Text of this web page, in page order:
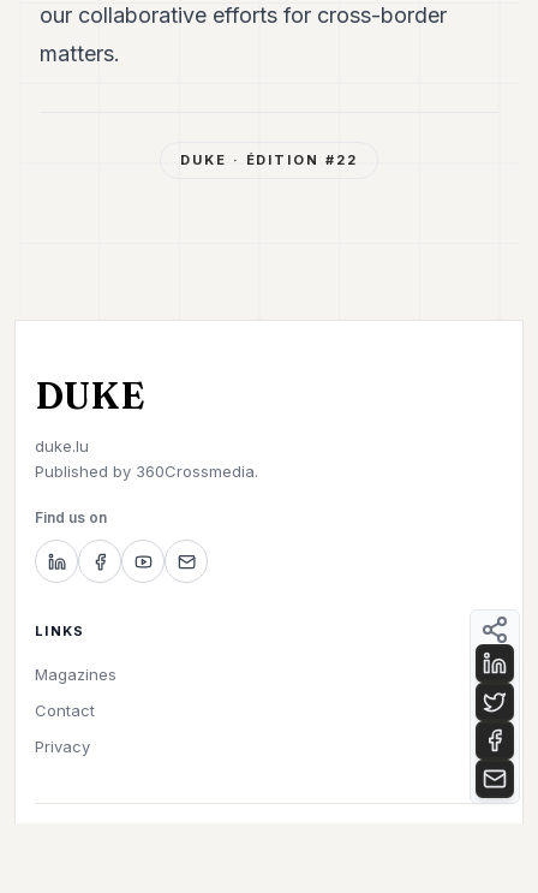
our collaborative efforts for cross-border
matters.
DUKE · ÉDITION # 22
DUKE
duke.lu
Published by 360Crossmedia.
Find us on
LINKS
Magazines
Contact
Privacy